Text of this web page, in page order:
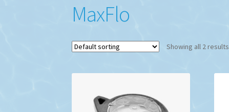
MaxFlo
Showing all 2 results